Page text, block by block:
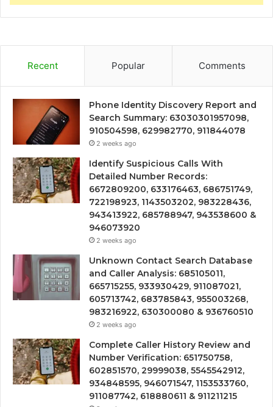
Recent Popular Comments
Phone Identity Discovery Report and
Search Summary: 63030301957098,
910504598, 629982770, 911844078
2 weeks ago
Identify Suspicious Calls With
Detailed Number Records:
6672809200, 633176463, 686751749,
722198923, 1143503202, 983228436,
943413922, 685788947, 943538600 &
946073920
2 weeks ago
Unknown Contact Search Database
and Caller Analysis: 685105011,
665715255, 933930429, 911087021,
605713742, 683785843, 955003268,
983216922, 630300080 & 936760510
2 weeks ago
Complete Caller History Review and
Number Verification: 651750758,
602851570, 29999038, 5545542912,
934848595, 946071547, 1153533760,
911087742, 618880611 & 911211215